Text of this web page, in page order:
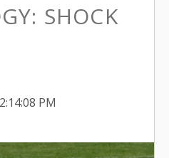
SHOCK
PM